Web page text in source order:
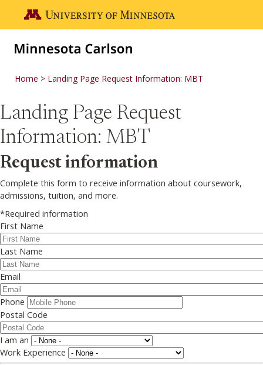
Go to the U of M home page
Home Landing Page Request Information: MBT
Landing Page Request
Information: MBT
Request information
Complete this form to receive information about coursework,
admissions, tuition, and more.
*Required information
First Name
Last Name
Email
Phone
Postal Code
I am an
Work Experience